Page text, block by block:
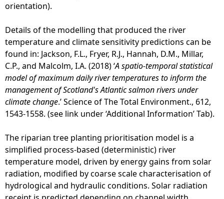
orientation).
Details of the modelling that produced the river
temperature and climate sensitivity predictions can be
found in: Jackson, F.L., Fryer, R.J., Hannah, D.M., Millar,
C.P., and Malcolm, I.A. (2018) ‘A spatio-temporal statistical
model of maximum daily river temperatures to inform the
management of Scotland's Atlantic salmon rivers under
climate change.’ Science of The Total Environment., 612,
1543-1558. (see link under ‘Additional Information’ Tab).
The riparian tree planting prioritisation model is a
simplified process-based (deterministic) river
temperature model, driven by energy gains from solar
radiation, modified by coarse scale characterisation of
hydrological and hydraulic conditions. Solar radiation